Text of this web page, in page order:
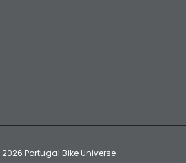
Portugal Bike Universe